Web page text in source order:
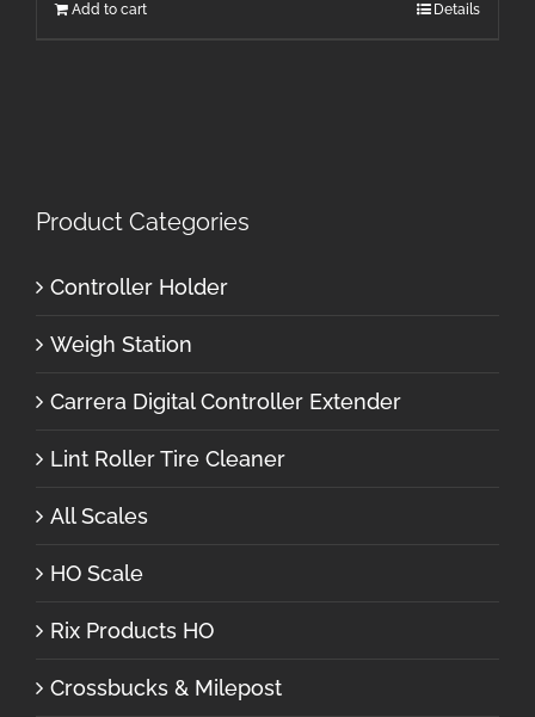
Add to cart Details
Product Categories
Controller Holder
Weigh Station
Carrera Digital Controller Extender
Lint Roller Tire Cleaner
All Scales
HO Scale
Rix Products HO
Crossbucks & Milepost